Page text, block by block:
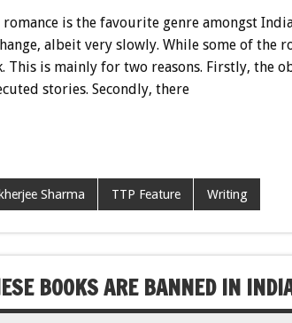
is the favourite genre amongst
albeit very slowly. While some of the
This is mainly for two reasons. Firstly, the
stories. Secondly, there
Sharma TTP Feature Writing
BOOKS ARE BANNED IN